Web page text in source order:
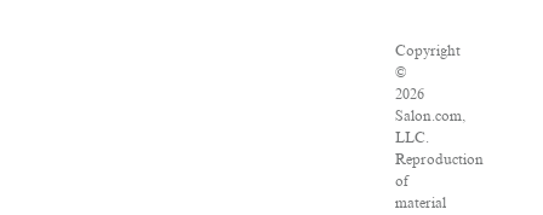
Copyright
©
2026
Salon.com,
LLC.
Reproduction
of
material